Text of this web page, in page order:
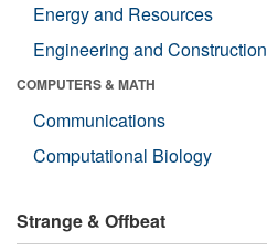
Energy and Resources
Engineering and Construction
COMPUTERS & MATH
Communications
Computational Biology
Strange & Offbeat